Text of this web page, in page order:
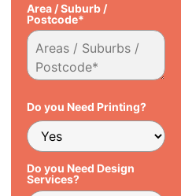
Area / Suburb /
Postcode*
Do you Need Printing?
Do you Need Design
Services?